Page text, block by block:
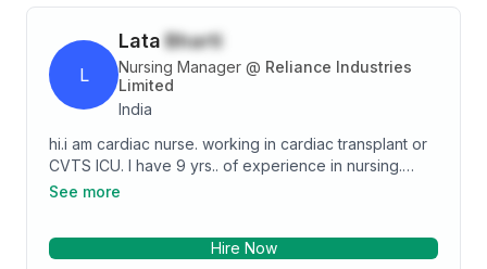
L
Lata Bharti
Nursing Manager @ Reliance Industries
Limited
India
hi.i am cardiac nurse. working in cardiac transplant or
CVTS ICU. I have 9 yrs.. of experience in nursing.
presently m working in covid 19 isolation icui know so
See more
Hire Now